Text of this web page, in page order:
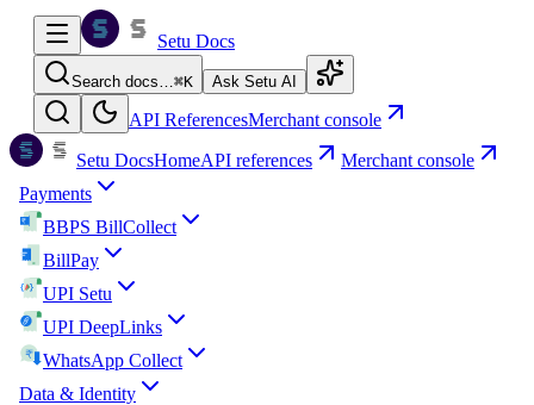
Setu Docs
Search docs…⌘K Ask Setu AI
API ReferencesMerchant console
Setu DocsHomeAPI references
Merchant console
Payments
BBPS BillCollect
BillPay
UPI Setu
UPI DeepLinks
WhatsApp Collect
Data & Identity